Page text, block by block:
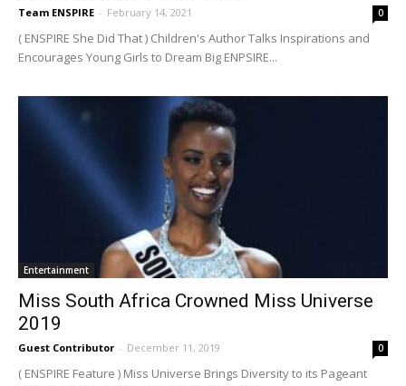
Team ENSPIRE - February 14, 2021 0
( ENSPIRE She Did That ) Children's Author Talks Inspirations and
Encourages Young Girls to Dream Big ENPSIRE...
Entertainment
Miss South Africa Crowned Miss Universe
2019
Guest Contributor - December 11, 2019 0
( ENSPIRE Feature ) Miss Universe Brings Diversity to its Pageant